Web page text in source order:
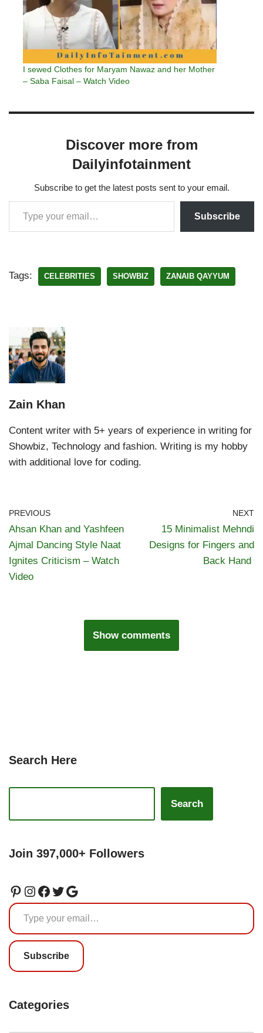
I sewed Clothes for Maryam Nawaz and her Mother
– Saba Faisal – Watch Video
Discover more from
Dailyinfotainment
Subscribe to get the latest posts sent to your email.
Subscribe
Tags: CELEBRITIES SHOWBIZ ZANAIB QAYYUM
Zain Khan
Content writer with 5+ years of experience in writing for
Showbiz, Technology and fashion. Writing is my hobby
with additional love for coding.
PREVIOUS
Ahsan Khan and Yashfeen
Ajmal Dancing Style Naat
Ignites Criticism – Watch
Video
NEXT
15 Minimalist Mehndi
Designs for Fingers and
Back Hand
Show comments
Search Here
Search
Join 397,000+ Followers
Subscribe
Categories